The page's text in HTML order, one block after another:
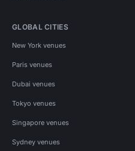
GLOBAL CITIES
New York venues
Paris venues
Dubai venues
Tokyo venues
Singapore venues
Sydney venues